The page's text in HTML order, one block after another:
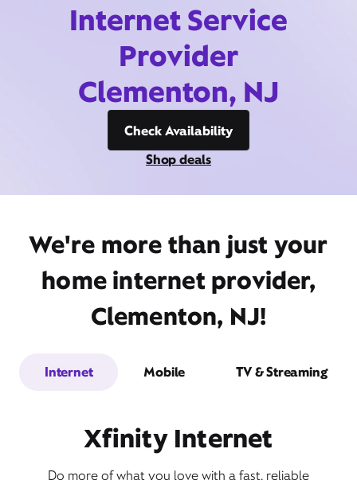
Internet Service
Provider
Clementon, NJ
Check Availability
Shop deals
We're more than just your
home internet provider,
Clementon, NJ!
Internet Mobile TV & Streaming
Xfinity Internet
Do more of what you love with a fast, reliable